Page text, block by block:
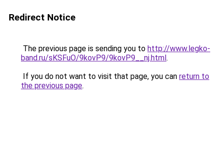
Redirect Notice
The previous page is sending you to http://www.legko-
band.ru/sKSFuO/9kovP9/9kovP9__nj.html.
If you do not want to visit that page, you can return to
the previous page.